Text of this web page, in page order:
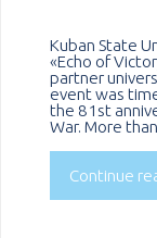
Kuban State
«Echo of
partner
event was
the 81st
War. More
Continue